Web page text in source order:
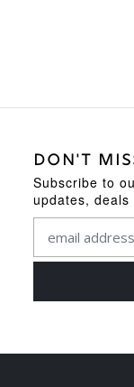
DON'T
Subscribe to
updates,